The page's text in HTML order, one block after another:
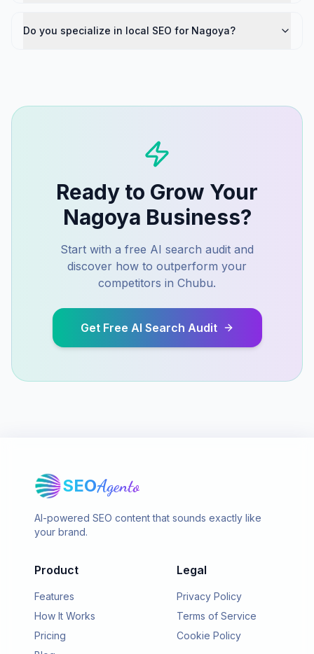
Do you specialize in local SEO for Nagoya?
Ready to Grow Your
Nagoya Business?
Start with a free AI search audit and
discover how to outperform your
competitors in Chubu.
Get Free AI Search Audit
SEOAgento
AI-powered SEO content that sounds exactly like
your brand.
Product
Features
How It Works
Pricing
Legal
Privacy Policy
Terms of Service
Cookie Policy